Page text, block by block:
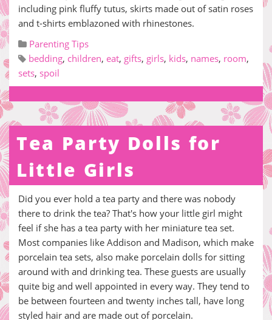
including pink fluffy tutus, skirts made out of satin roses
and t-shirts emblazoned with rhinestones.
Parenting Tips
bedding, children, eat, gifts, girls, kids, names, room,
sets, spoil
Tea Party Dolls for
Little Girls
Did you ever hold a tea party and there was nobody
there to drink the tea? That's how your little girl might
feel if she has a tea party with her miniature tea set.
Most companies like Addison and Madison, which make
porcelain tea sets, also make porcelain dolls for sitting
around with and drinking tea. These guests are usually
quite big and well appointed in every way. They tend to
be between fourteen and twenty inches tall, have long
styled hair and are made out of porcelain.